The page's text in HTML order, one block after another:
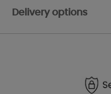
Delivery options